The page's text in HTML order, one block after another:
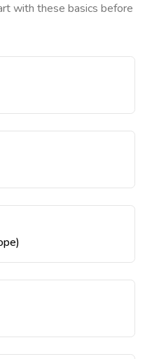
with these basics before